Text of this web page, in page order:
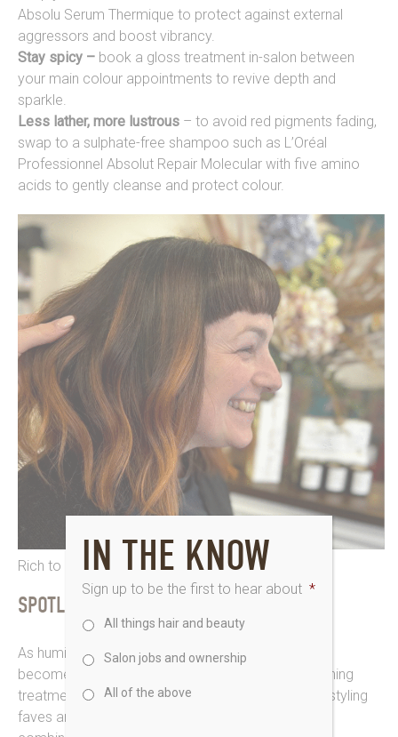
Absolu Serum Thermique to protect against external
aggressors and boost vibrancy.
Stay spicy – book a gloss treatment in-salon between
your main colour appointments to revive depth and
sparkle.
Less lather, more lustrous – to avoid red pigments fading,
swap to a sulphate-free shampoo such as L’Oréal
Professionnel Absolut Repair Molecular with five amino
acids to gently cleanse and protect colour.
Rich to russet for Dawn at Saks Guisborough
SPOTLIGHT ON SMOOTHING
As humidity levels yo-yo, maintaining smooth hair
becomes a priority for quite a lot of us. And nourishing
treatments from Kérastase, L’Oréal Professionnel styling
faves and ghd stylers techniques are a perfect
IN THE KNOW
Sign up to be the first to hear about *
All things hair and beauty
Salon jobs and ownership
All of the above